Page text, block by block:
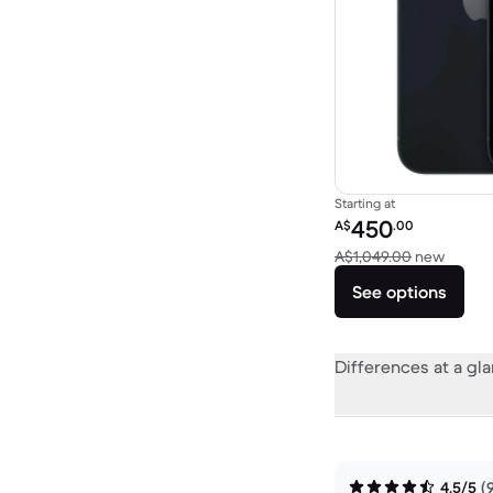
Starting at
Refurbished price:
A$450.00
A$1,049.00 newVersus
See options
Differences at a
4.5/5